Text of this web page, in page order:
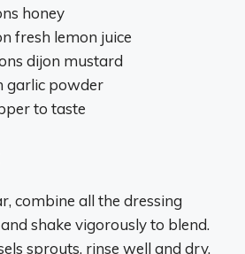
honey
fresh lemon juice
dijon mustard
garlic powder
to taste
combine all the dressing
shake vigorously to blend.
sprouts, rinse well and dry.